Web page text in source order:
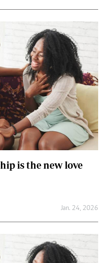
is the new love
Jan. 24, 2026